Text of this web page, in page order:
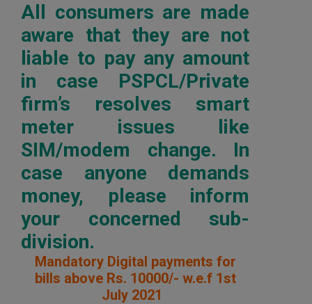
All consumers are made
aware that they are not
liable to pay any amount
in case PSPCL/Private
firm’s resolves smart
meter issues like
SIM/modem change. In
case anyone demands
money, please inform
your concerned sub-
division.
Mandatory Digital payments for
bills above Rs. 10000/- w.e.f 1st
July 2021